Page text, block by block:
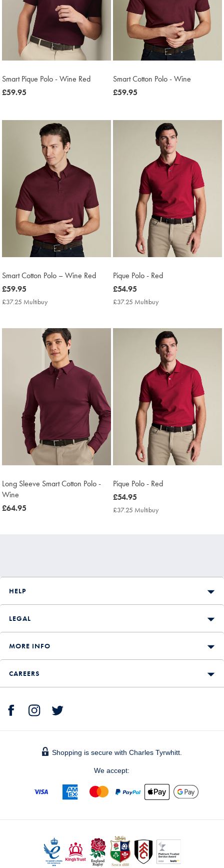
Smart Pique Polo - Wine Red
now
£59.95
Smart Cotton Polo - Wine
now
£59.95
Smart Cotton Polo – Wine Red
now
£59.95
£59.95
£37.25 Multibuy
Pique Polo - Red
now
£54.95
£54.95
£37.25 Multibuy
Long Sleeve Smart Cotton Polo -
Wine
now
£64.95
Pique Polo - Red
now
£54.95
£54.95
£37.25 Multibuy
HELP
LEGAL
MORE INFO
CAREERS
Shopping is secure with Charles Tyrwhitt.
We accept: